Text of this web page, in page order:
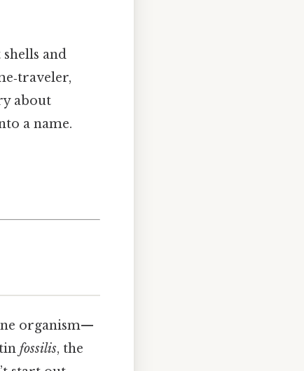
and
about
a name.
organism—
fossilis, the